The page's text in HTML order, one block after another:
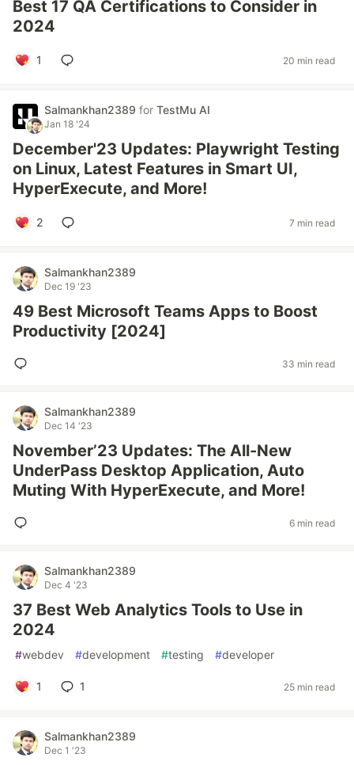
Best 17 QA Certifications to Consider in
2024
1 20 min read
Salmankhan2389 for TestMu AI
Jan 18 '24
December'23 Updates: Playwright Testing
on Linux, Latest Features in Smart UI,
HyperExecute, and More!
2 7 min read
Salmankhan2389
Dec 19 '23
49 Best Microsoft Teams Apps to Boost
Productivity [2024]
33 min read
Salmankhan2389
Dec 14 '23
November’23 Updates: The All-New
UnderPass Desktop Application, Auto
Muting With HyperExecute, and More!
6 min read
Salmankhan2389
Dec 4 '23
37 Best Web Analytics Tools to Use in
2024
#webdev #development #testing #developer
1 1 25 min read
Salmankhan2389
Dec 1 '23